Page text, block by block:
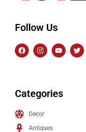
Follow Us
Categories
Decor
Antiques